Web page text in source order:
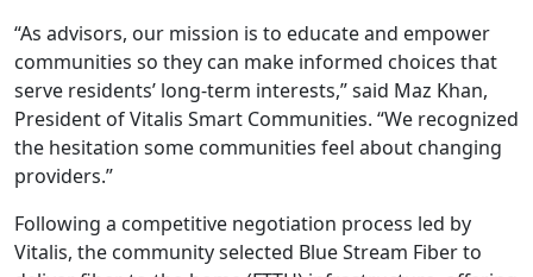
“As advisors, our mission is to educate and empower
communities so they can make informed choices that
serve residents’ long-term interests,” said Maz Khan,
President of Vitalis Smart Communities. “We recognized
the hesitation some communities feel about changing
providers.”
Following a competitive negotiation process led by
Vitalis, the community selected Blue Stream Fiber to